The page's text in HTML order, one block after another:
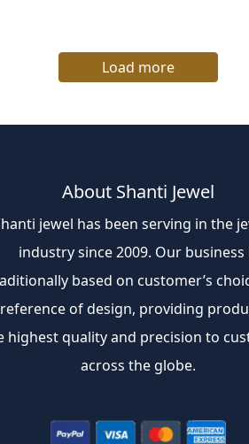
Load more
About Shanti Jewel
jewel has been serving in the
industry since 2009. Our business
based on customer’s
of design, providing
highest quality and precision to
across the globe.